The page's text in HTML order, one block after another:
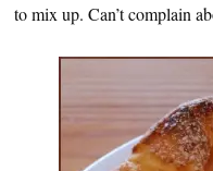
to mix up. Can’t complain